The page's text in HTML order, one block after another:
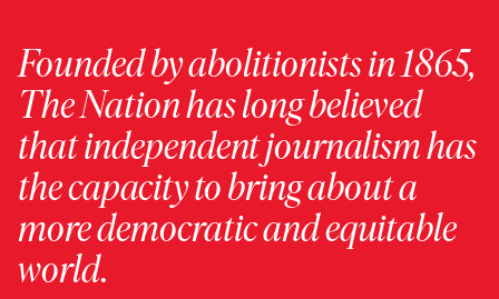
Founded by abolitionists in 1865,
The Nation has long believed
that independent journalism has
the capacity to bring about a
more democratic and equitable
world.